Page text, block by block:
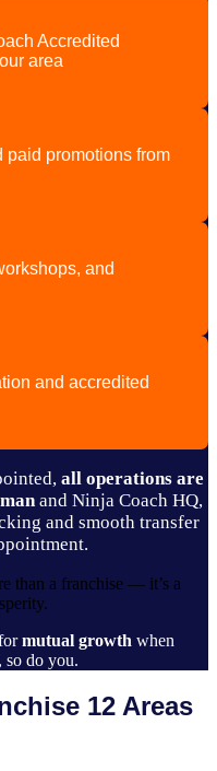
Accredited
area
promotions from
and
and accredited
all operations are
and Ninja Coach HQ,
and smooth transfer
mutual growth when
so do you.
12 Areas